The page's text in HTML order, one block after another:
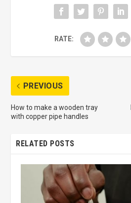
RATE:
PREVIOUS
How to make a wooden tray
with copper pipe handles
RELATED POSTS